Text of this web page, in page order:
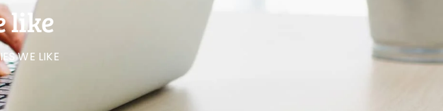
like
WE LIKE